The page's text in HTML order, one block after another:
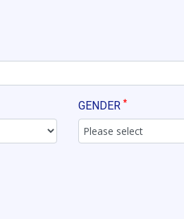
GENDER *